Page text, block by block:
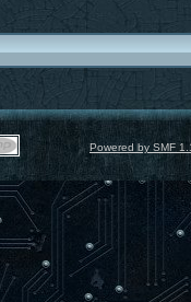
Powered by SMF